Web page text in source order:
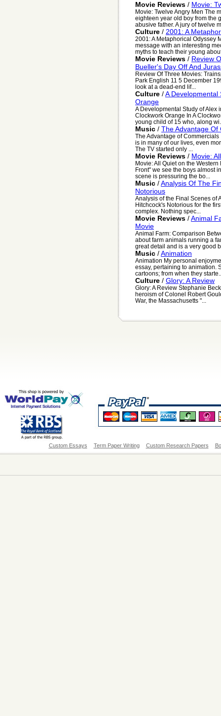
Movie Reviews / Movie:
Movie: Twelve Angry Men The
eighteen year old boy from the
abusive father. A jury of twelve
Culture / 2001: A
2001: A Metaphorical Odyssey
message with an interesting
myths to teach their young
Movie Reviews / Review
Bueller's Day Off And
Review Of Three Movies:
Park English 11 5 December
look at a dead-end lif...
Culture /A Developmental
Orange
A Developmental Study of Alex
Clockwork Orange In A
young child of 15 who, along
Music / The Advantage Of
The Advantage of
is in many of our lives, even
The TV started only ...
Movie Reviews / Movie:
Movie: All Quiet on the
Front" we see the boys almost
scene is pressuring the bo...
Music /Analysis Of The
Notorious
Analysis of the Final Scenes of
Hitchcock's Notorious for the
complex. Nothing spec...
Movie Reviews /Animal
Movie
Animal Farm: Comparison
about farm animals running a
great detail and is a very good
Music /Animation
Animation My personal
essay, pertaining to animation.
cartoons; from when they
Culture / Glory: A Review
Glory: A Review Stephanie
heroism of Colonel Robert
War, the Massachusetts "...
Custom Essays Term Paper Writing Custom Research Papers